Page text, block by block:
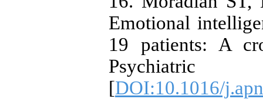
Emotional
19 patients: A
Psychiatric
[DOI:10.1016/